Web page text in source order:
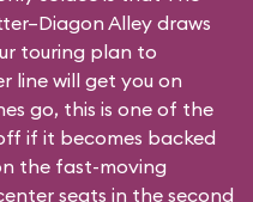
Alley draws
touring plan to
line will get you on
go, this is one of the
if it becomes backed
the fast-moving
seats in the second